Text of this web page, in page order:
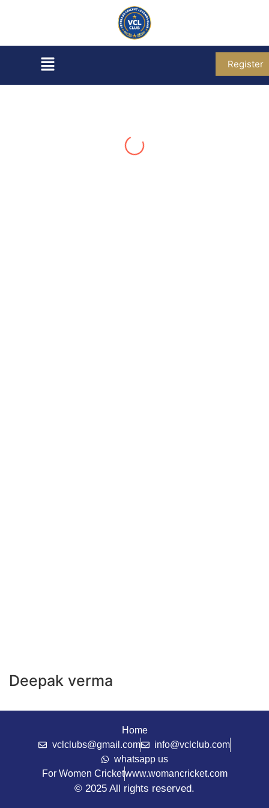
Register
Deepak verma
Home
vclclubs@gmail.com
info@vclclub.com
whatsapp us
For Women Cricketwww.womancricket.com
© 2025 All rights reserved.